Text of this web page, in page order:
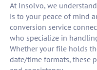
At Insolvo, we
is to your peace of mind
conversion service
who specialize in
Whether your file holds
date/time formats, these